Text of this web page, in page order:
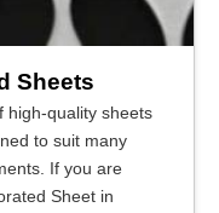
Sheets
high-quality sheets
to suit many
If you are
Sheet in